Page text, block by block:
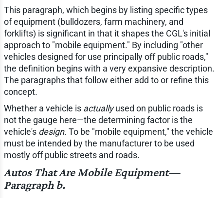
This paragraph, which begins by listing specific types
of equipment (bulldozers, farm machinery, and
forklifts) is significant in that it shapes the CGL's initial
approach to "mobile equipment." By including "other
vehicles designed for use principally off public roads,"
the definition begins with a very expansive description.
The paragraphs that follow either add to or refine this
concept.
Whether a vehicle is actuallyused on public roads is
not the gauge here—the determining factor is the
vehicle's design. To be "mobile equipment," the vehicle
must be intended by the manufacturer to be used
mostly off public streets and roads.
Autos That Are Mobile Equipment—
Paragraph b.